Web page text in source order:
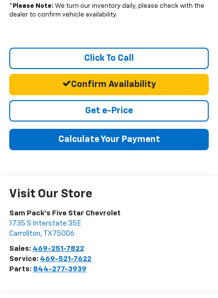
* Please Note: We turn our inventory daily, please check with the
dealer to confirm vehicle availability.
Click To Call
Confirm Availability
Get e-Price
Calculate Your Payment
Visit Our Store
Sam Pack's Five Star Chevrolet
1735 S Interstate 35E
Carrollton, TX 75006
Sales: 469-251-7822
Service: 469-521-7622
Parts: 844-277-3939